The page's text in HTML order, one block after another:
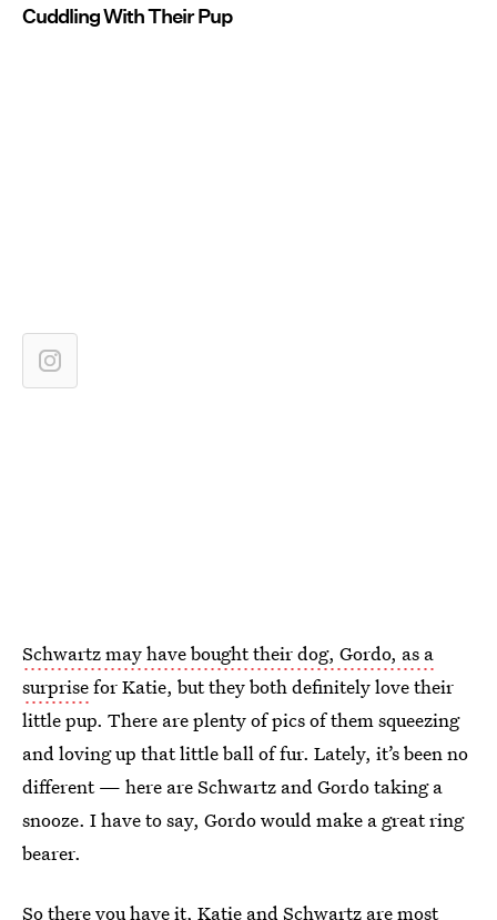
Cuddling With Their Pup
Schwartz may have bought their dog, Gordo, as a
surprisefor Katie, but they both definitely love their
little pup. There are plenty of pics of them squeezing
and loving up that little ball of fur. Lately, it’s been no
different — here are Schwartz and Gordo taking a
snooze. I have to say, Gordo would make a great ring
bearer.
So there you have it, Katie and Schwartz are most